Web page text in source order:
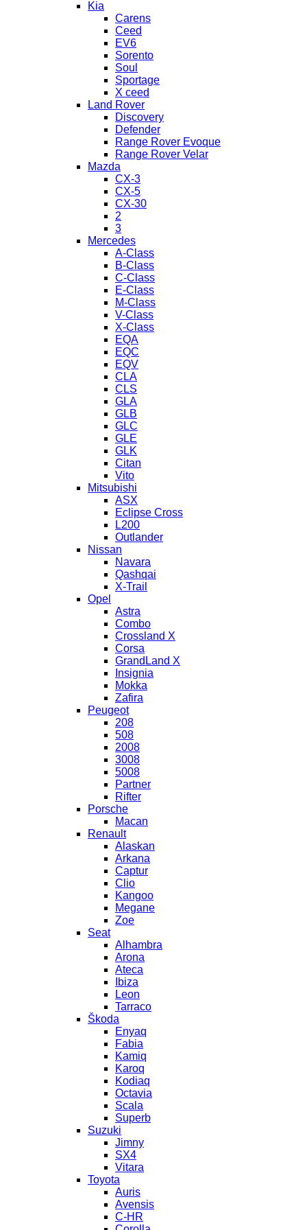
Kia
Carens
Ceed
EV6
Sorento
Soul
Sportage
X ceed
Land Rover
Discovery
Defender
Range Rover Evoque
Range Rover Velar
Mazda
CX-3
CX-5
CX-30
2
3
Mercedes
A-Class
B-Class
C-Class
E-Class
M-Class
V-Class
X-Class
EQA
EQC
EQV
CLA
CLS
GLA
GLB
GLC
GLE
GLK
Citan
Vito
Mitsubishi
ASX
Eclipse Cross
L200
Outlander
Nissan
Navara
Qashqai
X-Trail
Opel
Astra
Combo
Crossland X
Corsa
GrandLand X
Insignia
Mokka
Zafira
Peugeot
208
508
2008
3008
5008
Partner
Rifter
Porsche
Macan
Renault
Alaskan
Arkana
Captur
Clio
Kangoo
Megane
Zoe
Seat
Alhambra
Arona
Ateca
Ibiza
Leon
Tarraco
Škoda
Enyaq
Fabia
Kamiq
Karoq
Kodiaq
Octavia
Scala
Superb
Suzuki
Jimny
SX4
Vitara
Toyota
Auris
Avensis
C-HR